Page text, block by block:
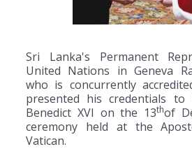
Sri Lanka's Permanent
United Nations in Geneva
who is concurrently
presented his credentials to
Benedict XVI on the 13thof
ceremony held at the
Vatican.